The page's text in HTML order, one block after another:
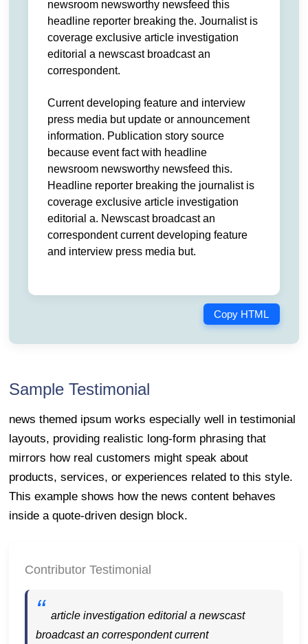
newsroom newsworthy newsfeed this
headline reporter breaking the. Journalist is
coverage exclusive article investigation
editorial a newscast broadcast an
correspondent.
Current developing feature and interview
press media but update or announcement
information. Publication story source
because event fact with headline
newsroom newsworthy newsfeed this.
Headline reporter breaking the journalist is
coverage exclusive article investigation
editorial a. Newscast broadcast an
correspondent current developing feature
and interview press media but.
Copy HTML
Sample Testimonial
news themed ipsum works especially well in testimonial
layouts, providing realistic long-form phrasing that
mirrors how real customers might speak about
products, services, or experiences related to this style.
This example shows how the news content behaves
inside a quote-driven design block.
Contributor Testimonial
article investigation editorial a newscast
broadcast an correspondent current